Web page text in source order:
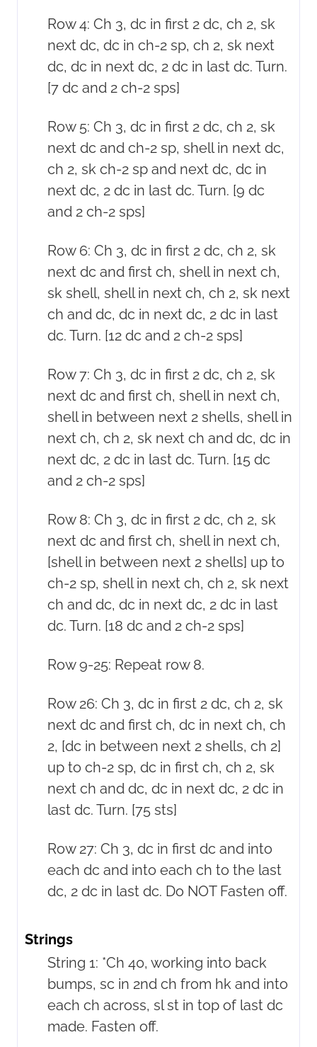
Row 4: Ch 3, dc in first 2 dc, ch 2, sk
next dc, dc in ch-2 sp, ch 2, sk next
dc, dc in next dc, 2 dc in last dc. Turn.
[7 dc and 2 ch-2 sps]
Row 5: Ch 3, dc in first 2 dc, ch 2, sk
next dc and ch-2 sp, shell in next dc,
ch 2, sk ch-2 sp and next dc, dc in
next dc, 2 dc in last dc. Turn. [9 dc
and 2 ch-2 sps]
Row 6: Ch 3, dc in first 2 dc, ch 2, sk
next dc and first ch, shell in next ch,
sk shell, shell in next ch, ch 2, sk next
ch and dc, dc in next dc, 2 dc in last
dc. Turn. [12 dc and 2 ch-2 sps]
Row 7: Ch 3, dc in first 2 dc, ch 2, sk
next dc and first ch, shell in next ch,
shell in between next 2 shells, shell in
next ch, ch 2, sk next ch and dc, dc in
next dc, 2 dc in last dc. Turn. [15 dc
and 2 ch-2 sps]
Row 8: Ch 3, dc in first 2 dc, ch 2, sk
next dc and first ch, shell in next ch,
[shell in between next 2 shells] up to
ch-2 sp, shell in next ch, ch 2, sk next
ch and dc, dc in next dc, 2 dc in last
dc. Turn. [18 dc and 2 ch-2 sps]
Row 9-25: Repeat row 8.
Row 26: Ch 3, dc in first 2 dc, ch 2, sk
next dc and first ch, dc in next ch, ch
2, [dc in between next 2 shells, ch 2]
up to ch-2 sp, dc in first ch, ch 2, sk
next ch and dc, dc in next dc, 2 dc in
last dc. Turn. [75 sts]
Row 27: Ch 3, dc in first dc and into
each dc and into each ch to the last
dc, 2 dc in last dc. Do NOT Fasten off.
Strings
String 1: *Ch 40, working into back
bumps, sc in 2nd ch from hk and into
each ch across, sl st in top of last dc
made. Fasten off.